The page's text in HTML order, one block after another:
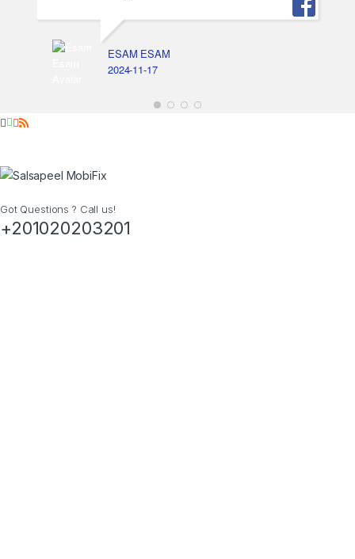
ESAM ESAM
2024-11-17
Got Questions ? Call us!
+201020203201